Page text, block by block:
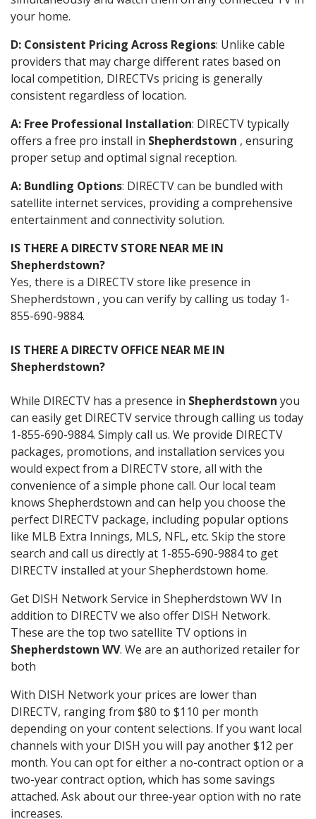
your home.
D: Consistent Pricing Across Regions: Unlike cable
providers that may charge different rates based on
local competition, DIRECTVs pricing is generally
consistent regardless of location.
A: Free Professional Installation: DIRECTV typically
offers a free pro install in Shepherdstown , ensuring
proper setup and optimal signal reception.
A: Bundling Options: DIRECTV can be bundled with
satellite internet services, providing a comprehensive
entertainment and connectivity solution.
IS THERE A DIRECTV STORE NEAR ME IN
Shepherdstown?
Yes, there is a DIRECTV store like presence in
Shepherdstown , you can verify by calling us today 1-
855-690-9884.
IS THERE A DIRECTV OFFICE NEAR ME IN
Shepherdstown?
While DIRECTV has a presence in Shepherdstown you
can easily get DIRECTV service through calling us today
1-855-690-9884. Simply call us. We provide DIRECTV
packages, promotions, and installation services you
would expect from a DIRECTV store, all with the
convenience of a simple phone call. Our local team
knows Shepherdstown and can help you choose the
perfect DIRECTV package, including popular options
like MLB Extra Innings, MLS, NFL, etc. Skip the store
search and call us directly at 1-855-690-9884 to get
DIRECTV installed at your Shepherdstown home.
Get DISH Network Service in Shepherdstown WV In
addition to DIRECTV we also offer DISH Network.
These are the top two satellite TV options in
Shepherdstown WV. We are an authorized retailer for
both
With DISH Network your prices are lower than
DIRECTV, ranging from $80 to $110 per month
depending on your content selections. If you want local
channels with your DISH you will pay another $12 per
month. You can opt for either a no-contract option or a
two-year contract option, which has some savings
attached. Ask about our three-year option with no rate
increases.